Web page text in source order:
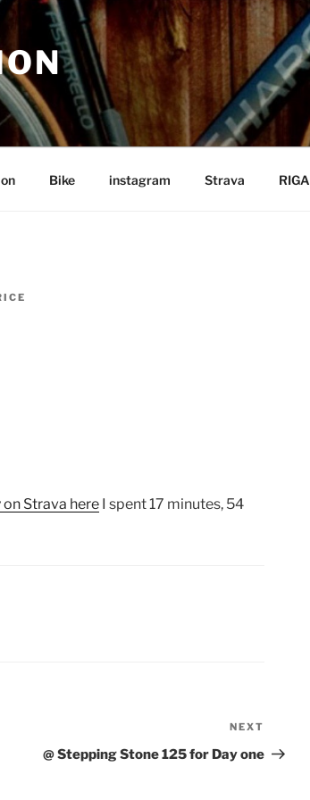
Bike instagram Strava RIGA
Strava here I spent 17 minutes, 54
Post
NEXT
@ Stepping Stone 125 for Day one